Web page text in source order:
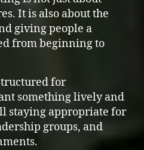
It is also about the
giving people a
from beginning to
for
something lively and
staying appropriate for
groups, and